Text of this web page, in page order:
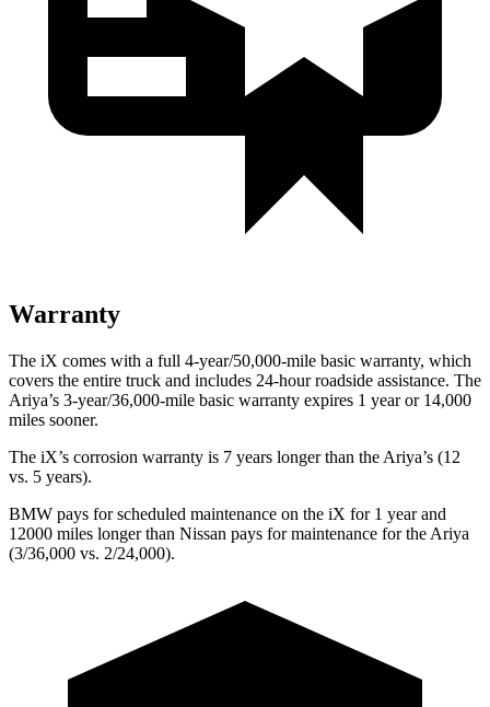
Warranty
The iX comes with a full 4-year/50,000-mile basic warranty, which
covers the entire truck and includes 24-hour roadside assistance. The
Ariya’s 3-year/36,000-mile basic warranty expires 1 year or 14,000
miles sooner.
The iX’s corrosion warranty is 7 years longer than the Ariya’s (12
vs. 5 years).
BMW pays for scheduled maintenance on the iX for 1 year and
12000 miles longer than Nissan pays for maintenance for the Ariya
(3/36,000 vs. 2/24,000).